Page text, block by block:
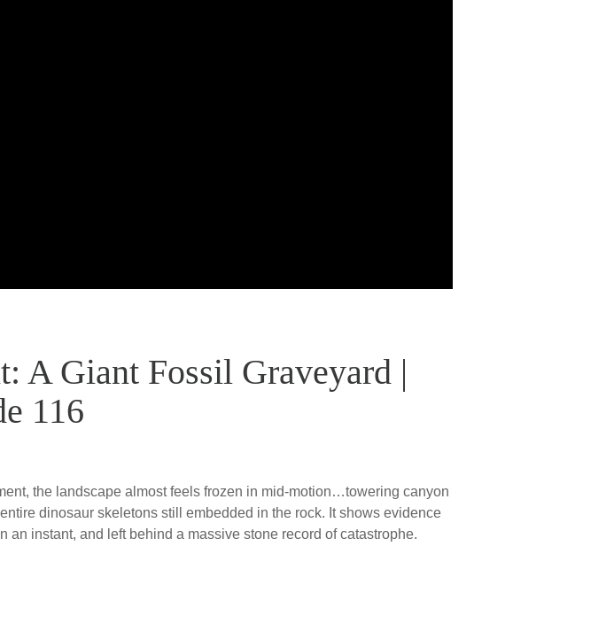
A Giant Fossil Graveyard |
116
the landscape almost feels frozen in mid-motion…towering canyon
dinosaur skeletons still embedded in the rock. It shows evidence
instant, and left behind a massive stone record of catastrophe.